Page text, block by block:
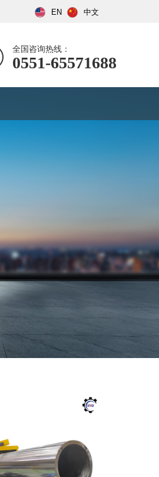
EN 中文
全国咨询热线：
0551-65571688